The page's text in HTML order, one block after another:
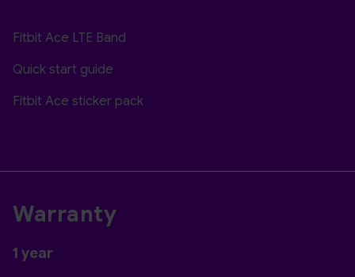
Fitbit Ace LTE Band
Quick start guide
Fitbit Ace sticker pack
Warranty
1 year